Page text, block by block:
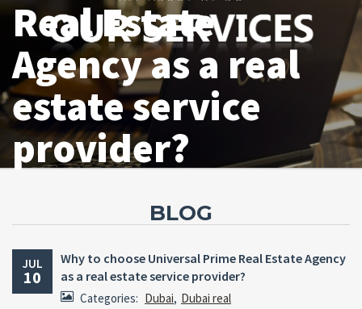
Real Estate
Agency as a real
estate service
provider?
BLOG
JUL
10
Why to choose Universal Prime Real Estate Agency
as a real estate service provider?
Categories: Dubai, Dubai real